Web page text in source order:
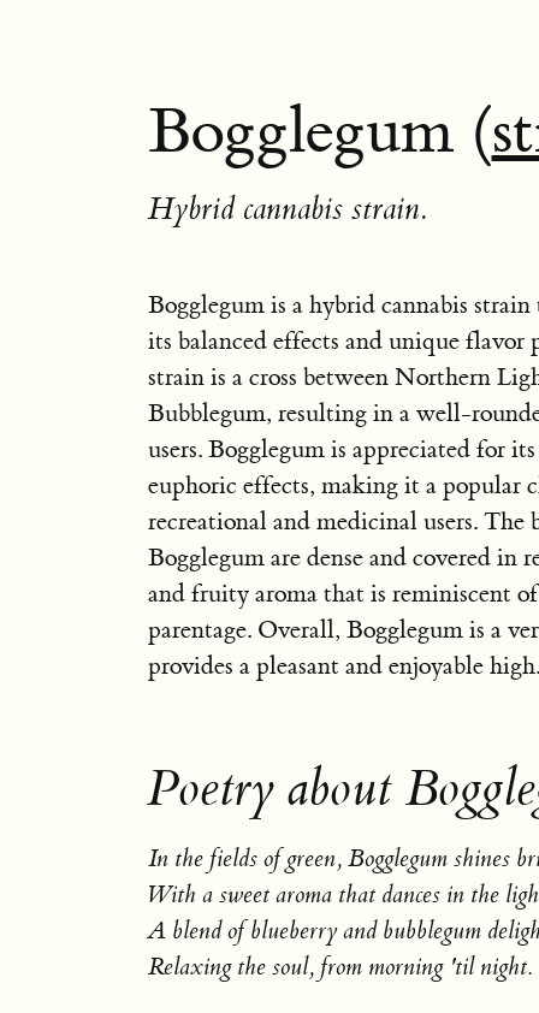
Bogglegum (
Hybrid cannabis strain.
Bogglegum is a hybrid cannabis
its balanced effects and unique flavor
strain is a cross between Northern
Bubblegum, resulting in a well-
users. Bogglegum is appreciated for
euphoric effects, making it a popular
recreational and medicinal users. The
Bogglegum are dense and covered in
and fruity aroma that is reminiscent
parentage. Overall, Bogglegum is a
provides a pleasant and enjoyable high.
Poetry about
In the fields of green, Bogglegum shines
With a sweet aroma that dances in the
A blend of blueberry and bubblegum
Relaxing the soul, from morning 'til night.